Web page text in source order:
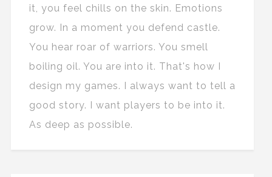
it, you feel chills on the skin. Emotions
grow. In a moment you defend castle.
You hear roar of warriors. You smell
boiling oil. You are into it. That's how I
design my games. I always want to tell a
good story. I want players to be into it.
As deep as possible.